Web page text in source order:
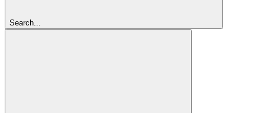
Search...